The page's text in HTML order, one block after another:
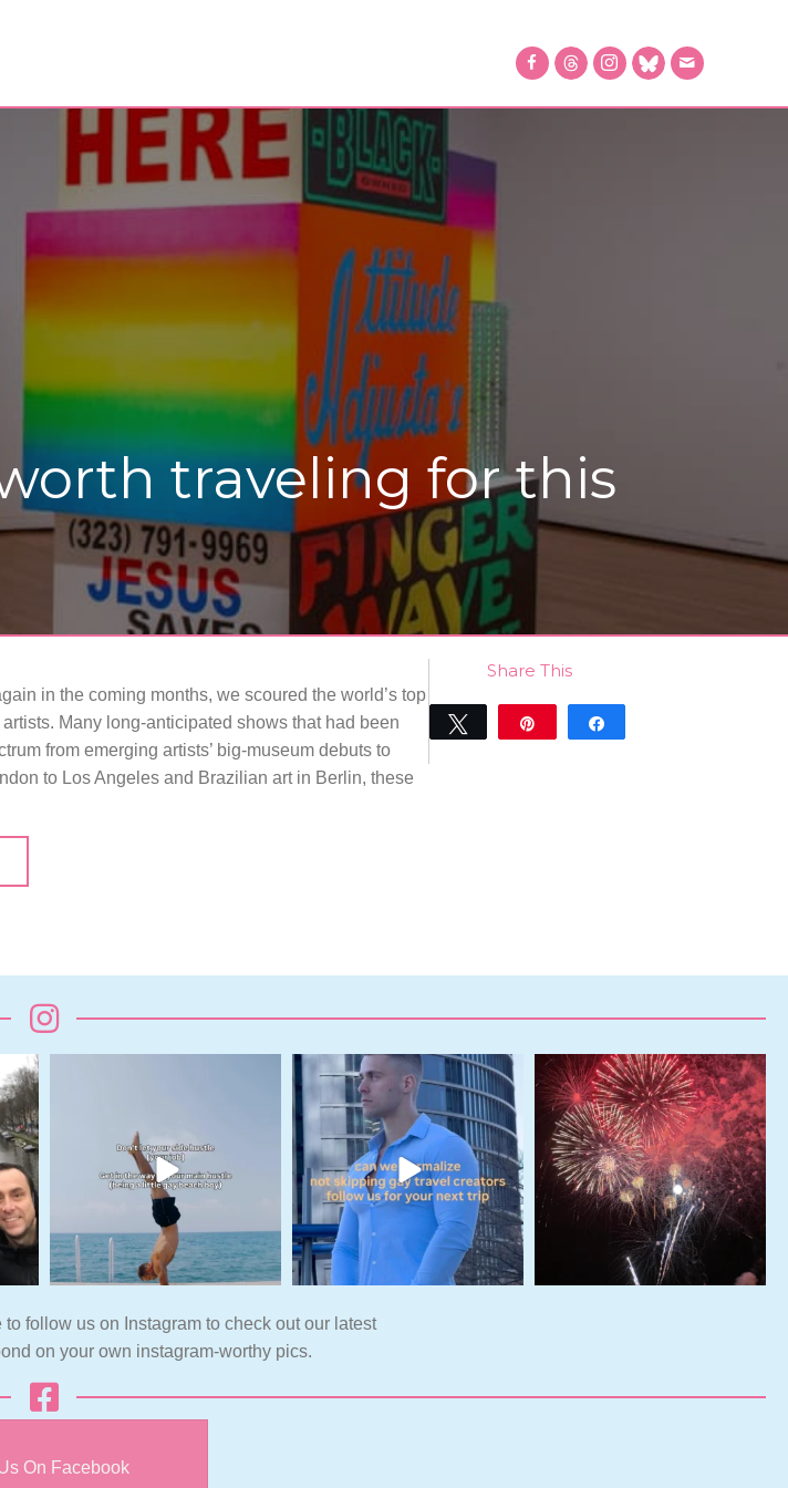
traveling for this
in the coming months, we scoured the world’s top
Many long-anticipated shows that had been
from emerging artists’ big-museum debuts to
to Los Angeles and Brazilian art in Berlin, these
Share This
Tweet
follow us on Instagram to check out our latest
on your own instagram-worthy pics.
On Facebook